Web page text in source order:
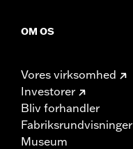
OM OS
Vores virksomhed
Investorer
Bliv forhandler
Fabriksrundvisninger
Museum